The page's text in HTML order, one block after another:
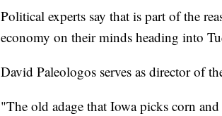
Political experts say that is part of the
economy on their minds heading into
David Paleologos serves as director of
"The old adage that Iowa picks corn